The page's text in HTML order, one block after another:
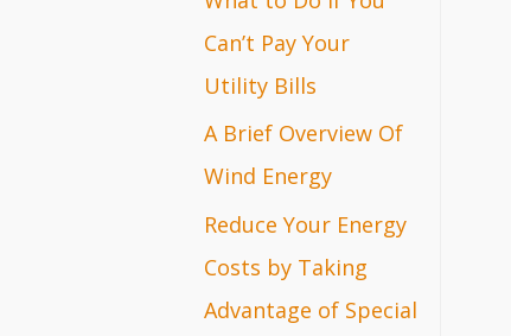
r
:
Can’t Pay Your
Utility Bills
A Brief Overview Of
Wind Energy
Reduce Your Energy
Costs by Taking
Advantage of Special